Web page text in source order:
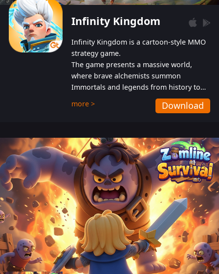
Infinity Kingdom
Infinity Kingdom is a cartoon-style MMO
strategy game.
The game presents a massive world,
where brave alchemists summon
Immortals and legends from history to
help players fight against the evil
Gnomes. While trying to prevent the
also protect themselves from their
aggressive counterparts.
more > Download